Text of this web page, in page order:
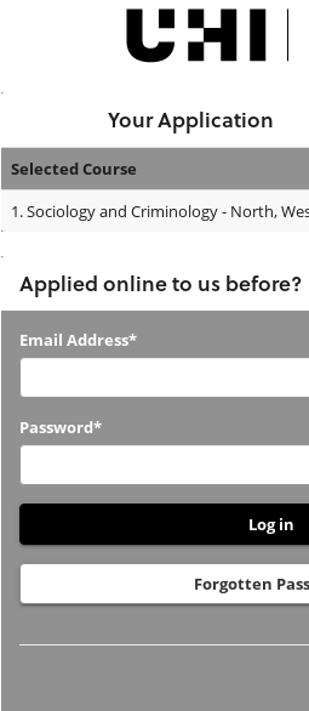
Your Application
Your
Selected Course
1.Sociology and Criminology - North,
Applied online to us before?
Applied
us
before?
Email Address*
Password*
Forgotten